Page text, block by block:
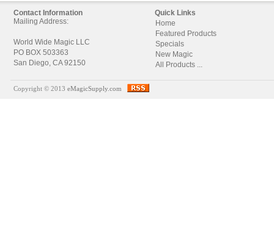
Contact Information
Mailing Address:
World Wide Magic LLC
PO BOX 503363
San Diego, CA 92150
Quick Links
Home
Featured Products
Specials
New Magic
All Products ...
Copyright © 2013 eMagicSupply.com